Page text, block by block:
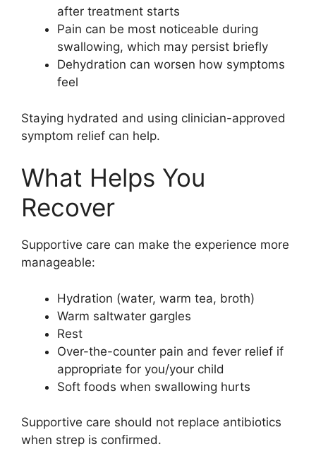
after treatment starts
Pain can be most noticeable during
swallowing, which may persist briefly
Dehydration can worsen how symptoms
feel
Staying hydrated and using clinician-approved
symptom relief can help.
What Helps You
Recover
Supportive care can make the experience more
manageable:
Hydration (water, warm tea, broth)
Warm saltwater gargles
Rest
Over-the-counter pain and fever relief if
appropriate for you/your child
Soft foods when swallowing hurts
Supportive care should not replace antibiotics
when strep is confirmed.